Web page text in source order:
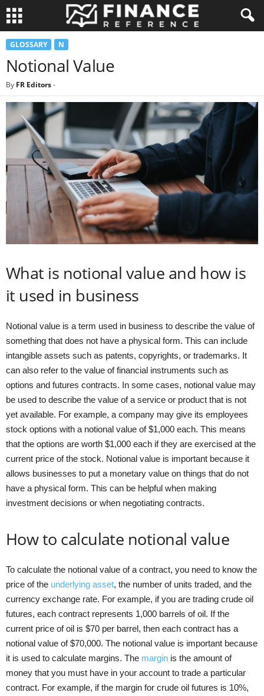
GLOSSARY N
Notional Value
By FR Editors-
What is notional value and how is
it used in business
Notional value is a term used in business to describe the value of
something that does not have a physical form. This can include
intangible assets such as patents, copyrights, or trademarks. It
can also refer to the value of financial instruments such as
options and futures contracts. In some cases, notional value may
be used to describe the value of a service or product that is not
yet available. For example, a company may give its employees
stock options with a notional value of $1,000 each. This means
that the options are worth $1,000 each if they are exercised at the
current price of the stock. Notional value is important because it
allows businesses to put a monetary value on things that do not
have a physical form. This can be helpful when making
investment decisions or when negotiating contracts.
How to calculate notional value
To calculate the notional value of a contract, you need to know the
price of the underlying asset, the number of units traded, and the
currency exchange rate. For example, if you are trading crude oil
futures, each contract represents 1,000 barrels of oil. If the
current price of oil is $70 per barrel, then each contract has a
notional value of $70,000. The notional value is important because
it is used to calculate margins. The margin is the amount of
money that you must have in your account to trade a particular
contract. For example, if the margin for crude oil futures is 10%,